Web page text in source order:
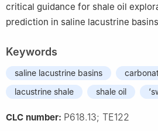
critical guidance for shale oil
prediction in saline lacustrine
Keywords
saline lacustrine basins
lacustrine shale
shale oil
CLC number: P618.13; TE122